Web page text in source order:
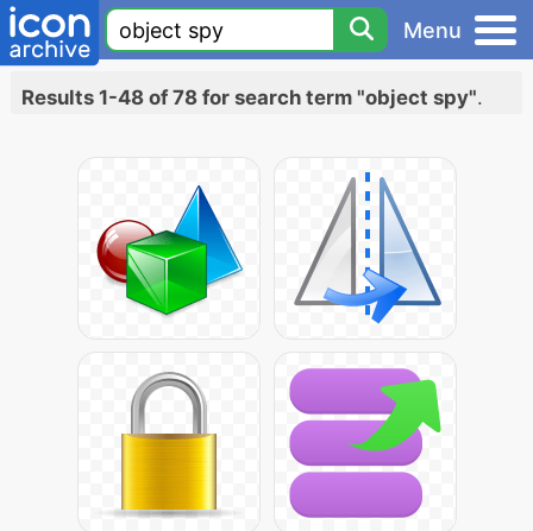
Menu
Results 1-48 of 78 for search term "object spy".